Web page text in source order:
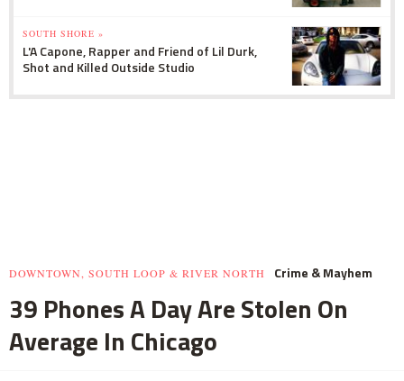
SOUTH SHORE »
L'A Capone, Rapper and Friend of Lil Durk,
Shot and Killed Outside Studio
DOWNTOWN, SOUTH LOOP & RIVER NORTH Crime & Mayhem
39 Phones A Day Are Stolen On
Average In Chicago